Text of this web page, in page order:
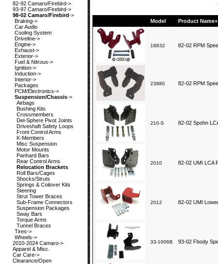
82-92 Camaro/Firebird->
93-97 Camaro/Firebird->
98-02 Camaro/Firebird->
Braking->
Car Audio
Cooling System
Driveline->
Engine->
Exhaust->
Exterior->
Fuel & Nitrous->
Ignition->
Induction->
Interior->
Packages
PCM/Electronics->
Suspension/Chassis->
Airbags
Bushing Kits
Crossmembers
Del-Sphere Pivot Joints
Driveshaft Safety Loops
Front Control Arms
K-Members
Misc Suspension
Motor Mounts
Panhard Bars
Rear Control Arms
Relocation Brackets
Roll Bars/Cages
Shocks/Struts
Springs & Coilover Kits
Steering
Strut Tower Braces
Sub-Frame Connectors
Suspension Packages
Sway Bars
Torque Arms
Tunnel Braces
Tires->
Wheels->
2010-2024 Camaro->
Apparel & Misc.
Car Care->
Clearance/Open
Model Product Name+
18832 82-02 RPM
23880 82-02 RPM
210-S 82-02 Spohn
2010 82-02 UMI LCA
2012 82-02 UMI
33-1006B 93-02 Fbody